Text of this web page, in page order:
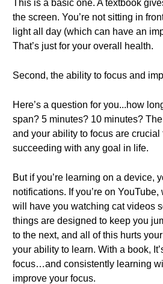
This is a basic one. A textbook
the screen. You’re not sitting in
light all day (which can have an
That’s just for your overall health.
Second, the ability to focus and
Here’s a question for you...how
span? 5 minutes? 10 minutes?
and your ability to focus are crucial
succeeding with any goal in life.
But if you’re learning on a device,
notifications. If you’re on
will have you watching cat videos
things are designed to keep you
to the next, and all of this hurts
your ability to learn. With a book,
focus…and consistently learning
improve your focus.